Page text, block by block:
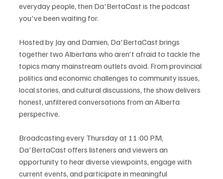
everyday people, then Da'BertaCast is the podcast
you've been waiting for.
Hosted by Jay and Damien, Da'BertaCast brings
together two Albertans who aren't afraid to tackle the
topics many mainstream outlets avoid. From provincial
politics and economic challenges to community issues,
local stories, and cultural discussions, the show delivers
honest, unfiltered conversations from an Alberta
perspective.
Broadcasting every Thursday at 11:00 PM,
Da'BertaCast offers listeners and viewers an
opportunity to hear diverse viewpoints, engage with
current events, and participate in meaningful